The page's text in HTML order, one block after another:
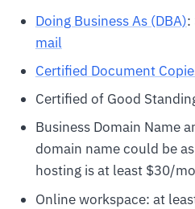
Doing Business As (DBA):
mail
Certified Document
Certified of Good
Business Domain Name
domain name could be
hosting is at least $30/
Online workspace: at